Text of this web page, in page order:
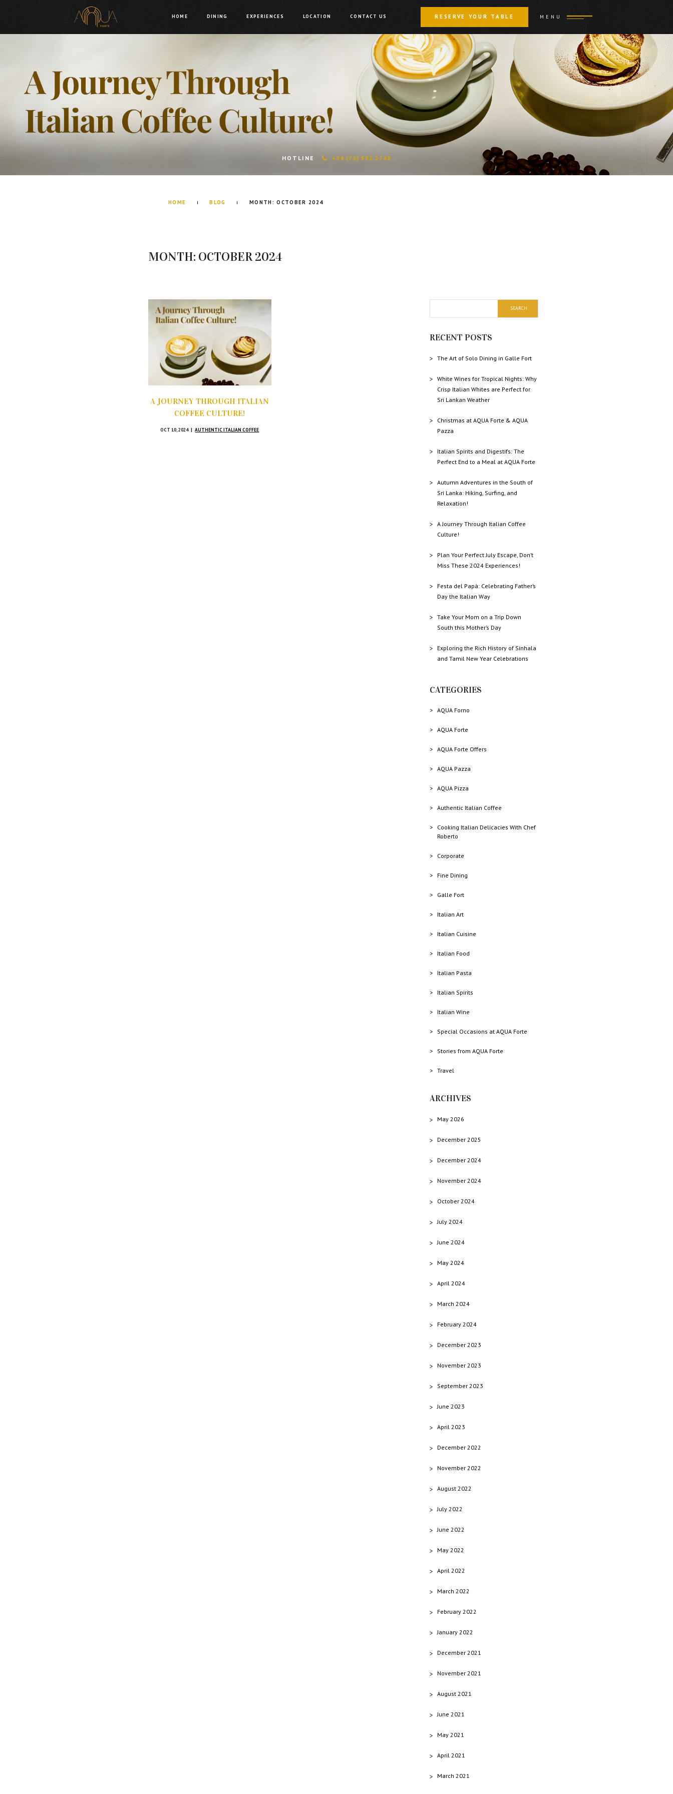
HOME DINING EXPERIENCES LOCATION CONTACT US RESERVE YOUR TABLE MENU
HOTLINE +94 (76) 592 2743
HOME BLOG MONTH:OCTOBER 2024
MONTH: OCTOBER 2024
A JOURNEY THROUGH ITALIAN
COFFEE CULTURE!
OCT 10, 2024 AUTHENTIC ITALIAN COFFEE
RECENT POSTS
The Art of Solo Dining in Galle Fort
White Wines for Tropical Nights: Why
Crisp Italian Whites are Perfect for
Sri Lankan Weather
Christmas at AQUA Forte & AQUA
Pazza
Italian Spirits and Digestifs: The
Perfect End to a Meal at AQUA Forte
Autumn Adventures in the South of
Sri Lanka: Hiking, Surfing, and
Relaxation!
A Journey Through Italian Coffee
Culture!
Plan Your Perfect July Escape, Don’t
Miss These 2024 Experiences!
Festa del Papà: Celebrating Father’s
Day the Italian Way
Take Your Mom on a Trip Down
South this Mother’s Day
Exploring the Rich History of Sinhala
and Tamil New Year Celebrations
CATEGORIES
AQUA Forno
AQUA Forte
AQUA Forte Offers
AQUA Pazza
AQUA Pizza
Authentic Italian Coffee
Cooking Italian Delicacies With Chef
Roberto
Corporate
Fine Dining
Galle Fort
Italian Art
Italian Cuisine
Italian Food
Italian Pasta
Italian Spirits
Italian Wine
Special Occasions at AQUA Forte
Stories from AQUA Forte
Travel
ARCHIVES
May 2026
December 2025
December 2024
November 2024
October 2024
July 2024
June 2024
May 2024
April 2024
March 2024
February 2024
December 2023
November 2023
September 2023
June 2023
April 2023
December 2022
November 2022
August 2022
July 2022
June 2022
May 2022
April 2022
March 2022
February 2022
January 2022
December 2021
November 2021
August 2021
June 2021
May 2021
April 2021
March 2021